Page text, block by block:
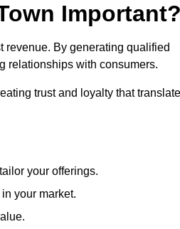
revenue. By generating qualified
relationships with consumers.
trust and loyalty that
your offerings.
your market.